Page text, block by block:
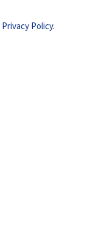
Privacy Policy.